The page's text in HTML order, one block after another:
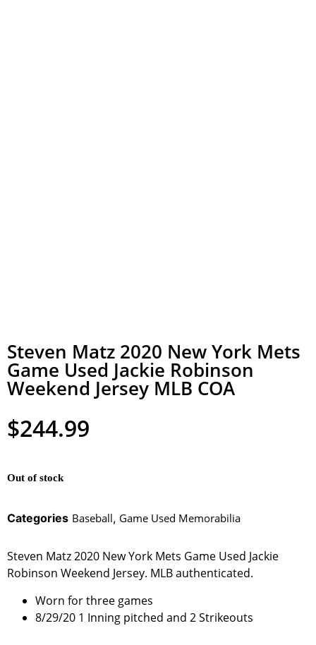
Steven Matz 2020 New York Mets
Game Used Jackie Robinson
Weekend Jersey MLB COA
$244.99
Out of stock
Categories Baseball, Game Used Memorabilia
Steven Matz 2020 New York Mets Game Used Jackie
Robinson Weekend Jersey. MLB authenticated.
Worn for three games
8/29/20 1 Inning pitched and 2 Strikeouts